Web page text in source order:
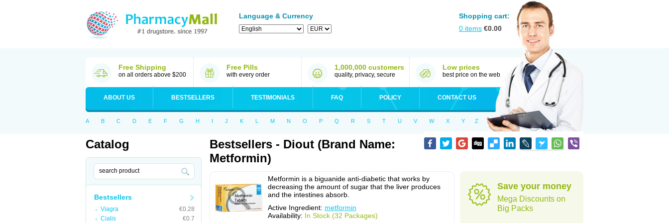
Language & Currency
Shopping cart:
0 items €0.00
Free Shipping
on all orders above $200
Free Pills
with every order
1,000,000 customers
quality, privacy, secure
Low prices
best price on the web
ABOUT US BESTSELLERS TESTIMONIALS FAQ POLICY CONTACT US
A B C D E F G H I J K L M N O P Q R S T U V W X Y Z
Catalog
Bestsellers
Viagra
€0.28
Cialis
€0.7
Bestsellers - Diout (Brand Name:
Metformin)
Metformin is a biguanide anti-diabetic that works by
decreasing the amount of sugar that the liver produces
and the intestines absorb.
Active Ingredient: metformin
Availability: In Stock (32 Packages)
Save your money
Mega Discounts on
Big Packs